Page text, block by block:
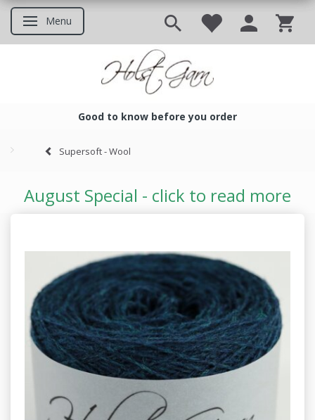
Toggle navigation
Menu
Good to know before you order
Supersoft - Wool
August Special - click to read more